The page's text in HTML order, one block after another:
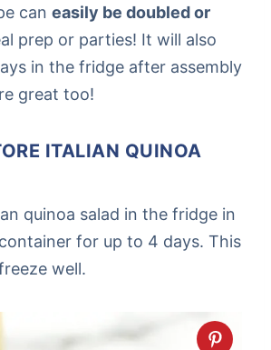
can easily be doubled or
prep or parties! It will also
in the fridge after assembly
great too!
ITALIAN QUINOA
quinoa salad in the fridge in
for up to 4 days. This
well.